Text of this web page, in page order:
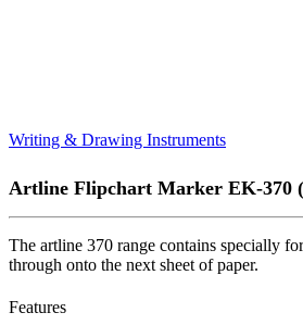
Writing & Drawing Instruments
Artline Flipchart Marker EK-370
The artline 370 range contains specially
through onto the next sheet of paper.
Features